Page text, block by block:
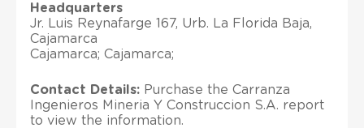
Headquarters
Jr. Luis Reynafarge 167, Urb. La Florida Baja,
Cajamarca
Cajamarca; Cajamarca;
Contact Details: Purchase the Carranza
Ingenieros Mineria Y Construccion S.A. report
to view the information.